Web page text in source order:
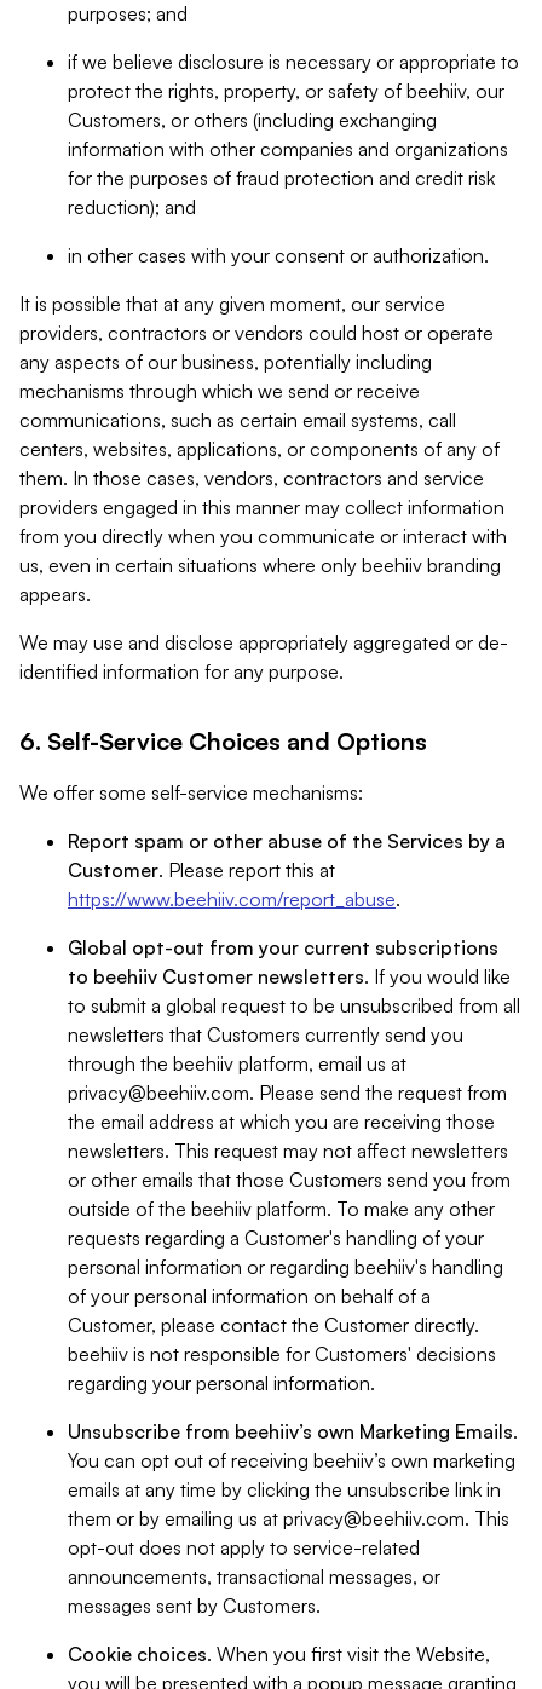
purposes; and
if we believe disclosure is necessary or appropriate to
protect the rights, property, or safety of beehiiv, our
Customers, or others (including exchanging
information with other companies and organizations
for the purposes of fraud protection and credit risk
reduction); and
in other cases with your consent or authorization.
It is possible that at any given moment, our service
providers, contractors or vendors could host or operate
any aspects of our business, potentially including
mechanisms through which we send or receive
communications, such as certain email systems, call
centers, websites, applications, or components of any of
them. In those cases, vendors, contractors and service
providers engaged in this manner may collect information
from you directly when you communicate or interact with
us, even in certain situations where only beehiiv branding
appears.
We may use and disclose appropriately aggregated or de-
identified information for any purpose.
6. Self-Service Choices and Options
We offer some self-service mechanisms:
Report spam or other abuse of the Services by a
Customer. Please report this at
https://www.beehiiv.com/report_abuse.
Global opt-out from your current subscriptions
to beehiiv Customer newsletters. If you would like
to submit a global request to be unsubscribed from all
newsletters that Customers currently send you
through the beehiiv platform, email us at
privacy@beehiiv.com. Please send the request from
the email address at which you are receiving those
newsletters. This request may not affect newsletters
or other emails that those Customers send you from
outside of the beehiiv platform. To make any other
requests regarding a Customer's handling of your
personal information or regarding beehiiv's handling
of your personal information on behalf of a
Customer, please contact the Customer directly.
beehiiv is not responsible for Customers' decisions
regarding your personal information.
Unsubscribe from beehiiv’s own Marketing Emails.
You can opt out of receiving beehiiv’s own marketing
emails at any time by clicking the unsubscribe link in
them or by emailing us at privacy@beehiiv.com. This
opt-out does not apply to service-related
announcements, transactional messages, or
messages sent by Customers.
Cookie choices. When you first visit the Website,
you will be presented with a popup message granting